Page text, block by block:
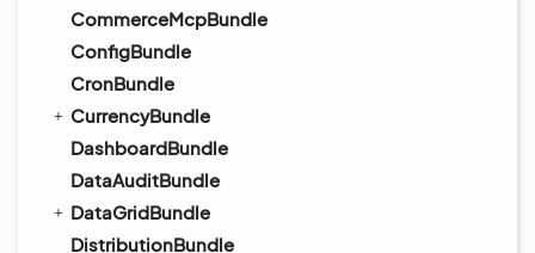
CommerceMcpBundle
ConfigBundle
CronBundle
CurrencyBundle
DashboardBundle
DataAuditBundle
DataGridBundle
DistributionBundle